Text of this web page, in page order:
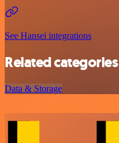
See Hansei integrations
Related categories
Data & Storage